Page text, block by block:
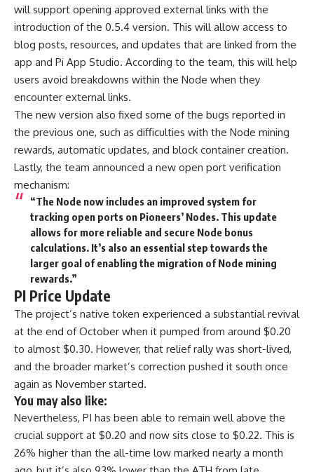
will support opening approved external links with the
introduction of the 0.5.4 version. This will allow access to
blog posts, resources, and updates that are linked from the
app and Pi App Studio. According to the team, this will help
users avoid breakdowns within the Node when they
encounter external links.
The new version also fixed some of the bugs reported in
the previous one, such as difficulties with the Node mining
rewards, automatic updates, and block container creation.
Lastly, the team announced a new open port verification
mechanism:
“The Node now includes an improved system for
tracking open ports on Pioneers’ Nodes. This update
allows for more reliable and secure Node bonus
calculations. It’s also an essential step towards the
larger goal of enabling the migration of Node mining
rewards.”
PI Price Update
The project’s native token experienced a substantial revival
at the end of October when it pumped from around $0.20
to almost $0.30. However, that relief rally was short-lived,
and the broader market’s correction pushed it south once
again as November started.
You may also like:
Nevertheless, PI has been able to remain well above the
crucial support at $0.20 and now sits close to $0.22. This is
26% higher than the all-time low marked nearly a month